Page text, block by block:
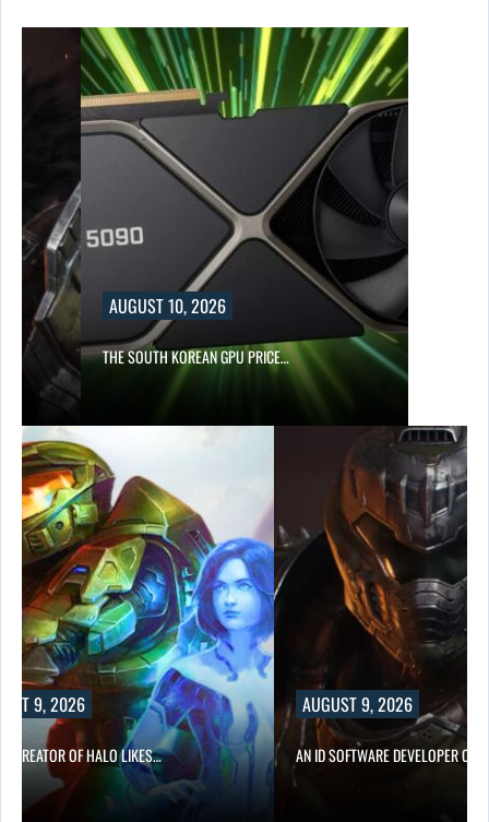
AUGUST 10, 2026
THE SOUTH KOREAN GPU PRICE…
9, 2026
CREATOR OF HALO LIKES…
AUGUST 9, 2026
AN ID SOFTWARE DEVELOPER